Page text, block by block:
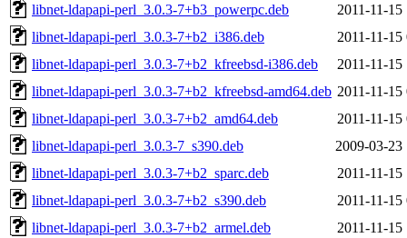
libnet-ldapapi-perl_3.0.3-7+b3_powerpc.deb
2011-11-15
libnet-ldapapi-perl_3.0.3-7+b2_i386.deb
2011-11-15
libnet-ldapapi-perl_3.0.3-7+b2_kfreebsd-i386.deb
2011-11-15
libnet-ldapapi-perl_3.0.3-7+b2_kfreebsd-amd64.deb 2011-11-15
libnet-ldapapi-perl_3.0.3-7+b2_amd64.deb
2011-11-15
libnet-ldapapi-perl_3.0.3-7_s390.deb
2009-03-23
libnet-ldapapi-perl_3.0.3-7+b2_sparc.deb
2011-11-15
libnet-ldapapi-perl_3.0.3-7+b2_s390.deb
2011-11-15
libnet-ldapapi-perl_3.0.3-7+b2_armel.deb
2011-11-15